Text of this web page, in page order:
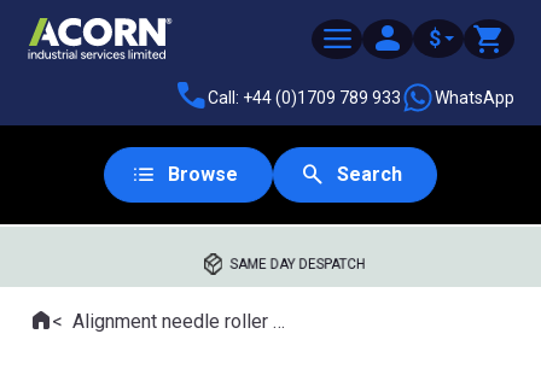
$
Call: +44 (0)1709 789 933 WhatsApp
Browse Search
SAME DAY DESPATCH
Where you are:
HomeAlignment needle roller bearings